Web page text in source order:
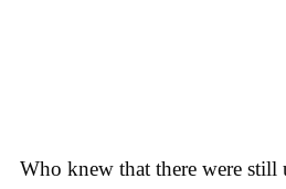
Who knew that there were still